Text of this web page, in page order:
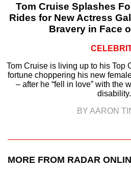
Tom Cruise Splashes
Rides for New Actress
Bravery in Face
Tom Cruise is living up to his Top
fortune choppering his new
– after he “fell in love” with the
disability.
BY AARON
MORE FROM RADAR